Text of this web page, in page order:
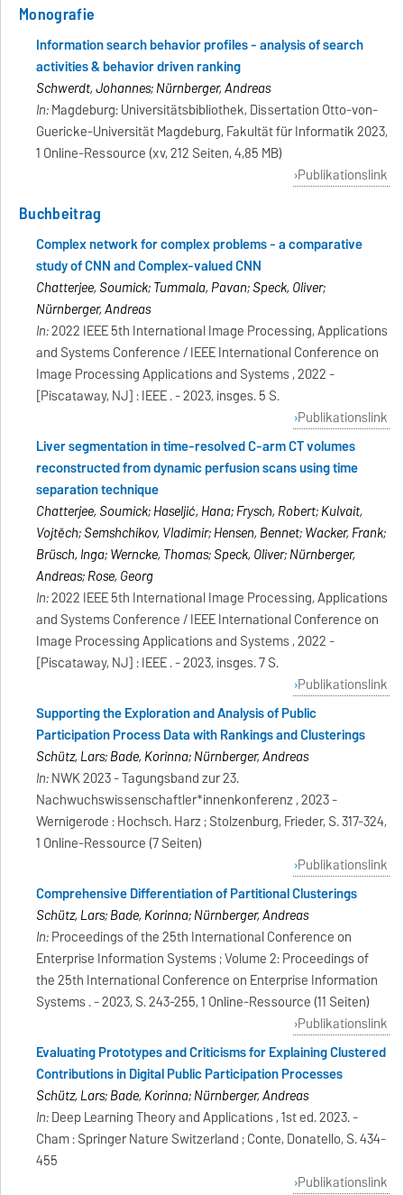
Monografie
Information search behavior profiles - analysis of search
activities & behavior driven ranking
Schwerdt, Johannes; Nürnberger, Andreas
In:Magdeburg: Universitätsbibliothek, Dissertation Otto-von-
Guericke-Universität Magdeburg, Fakultät für Informatik 2023,
1 Online-Ressource (xv, 212 Seiten, 4,85 MB)
Publikationslink
Buchbeitrag
Complex network for complex problems - a comparative
study of CNN and Complex-valued CNN
Chatterjee, Soumick; Tummala, Pavan; Speck, Oliver;
Nürnberger, Andreas
In:2022 IEEE 5th International Image Processing, Applications
and Systems Conference / IEEE International Conference on
Image Processing Applications and Systems , 2022 -
[Piscataway, NJ] : IEEE . - 2023, insges. 5 S.
Publikationslink
Liver segmentation in time-resolved C-arm CT volumes
reconstructed from dynamic perfusion scans using time
separation technique
Chatterjee, Soumick; Haseljić, Hana; Frysch, Robert; Kulvait,
Vojtěch; Semshchikov, Vladimir; Hensen, Bennet; Wacker, Frank;
Brüsch, Inga; Werncke, Thomas; Speck, Oliver; Nürnberger,
Andreas; Rose, Georg
In:2022 IEEE 5th International Image Processing, Applications
and Systems Conference / IEEE International Conference on
Image Processing Applications and Systems , 2022 -
[Piscataway, NJ] : IEEE . - 2023, insges. 7 S.
Publikationslink
Supporting the Exploration and Analysis of Public
Participation Process Data with Rankings and Clusterings
Schütz, Lars; Bade, Korinna; Nürnberger, Andreas
In:NWK 2023 - Tagungsband zur 23.
Nachwuchswissenschaftler*innenkonferenz , 2023 -
Wernigerode : Hochsch. Harz ; Stolzenburg, Frieder, S. 317-324,
1 Online-Ressource (7 Seiten)
Publikationslink
Comprehensive Differentiation of Partitional Clusterings
Schütz, Lars; Bade, Korinna; Nürnberger, Andreas
In:Proceedings of the 25th International Conference on
Enterprise Information Systems ; Volume 2: Proceedings of
the 25th International Conference on Enterprise Information
Systems . - 2023, S. 243-255, 1 Online-Ressource (11 Seiten)
Publikationslink
Evaluating Prototypes and Criticisms for Explaining Clustered
Contributions in Digital Public Participation Processes
Schütz, Lars; Bade, Korinna; Nürnberger, Andreas
In:Deep Learning Theory and Applications , 1st ed. 2023. -
Cham : Springer Nature Switzerland ; Conte, Donatello, S. 434-
455
Publikationslink